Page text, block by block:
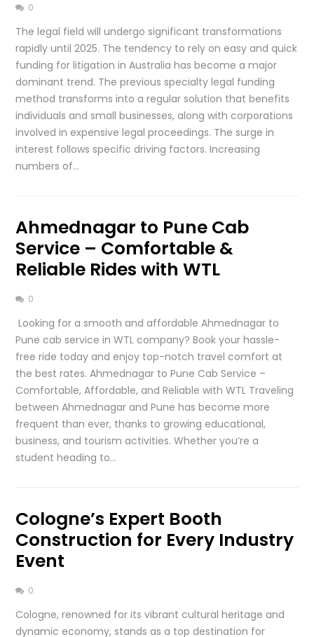
0
The legal field will undergo significant transformations
rapidly until 2025. The tendency to rely on easy and quick
funding for litigation in Australia has become a major
dominant trend. The previous specialty legal funding
method transforms into a regular solution that benefits
individuals and small businesses, along with corporations
involved in expensive legal proceedings. The surge in
interest follows specific driving factors. Increasing
numbers of…
Ahmednagar to Pune Cab
Service – Comfortable &
Reliable Rides with WTL
0
Looking for a smooth and affordable Ahmednagar to
Pune cab service in WTL company? Book your hassle-
free ride today and enjoy top-notch travel comfort at
the best rates. Ahmednagar to Pune Cab Service –
Comfortable, Affordable, and Reliable with WTL Traveling
between Ahmednagar and Pune has become more
frequent than ever, thanks to growing educational,
business, and tourism activities. Whether you’re a
student heading to…
Cologne’s Expert Booth
Construction for Every Industry
Event
0
Cologne, renowned for its vibrant cultural heritage and
dynamic economy, stands as a top destination for